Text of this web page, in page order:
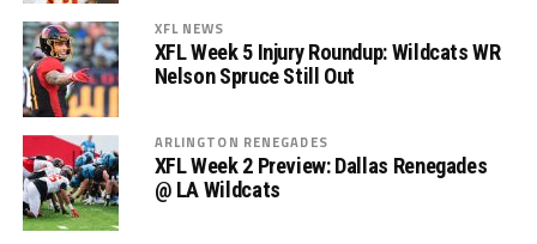
XFL NEWS
XFL Week 5 Injury Roundup: Wildcats WR
Nelson Spruce Still Out
ARLINGTON RENEGADES
XFL Week 2 Preview: Dallas Renegades
@ LA Wildcats